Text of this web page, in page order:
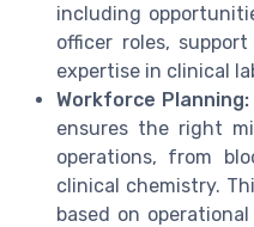
including
officer roles,
expertise in clinical
Workforce Planning:
ensures the right
operations, from
clinical chemistry.
based on